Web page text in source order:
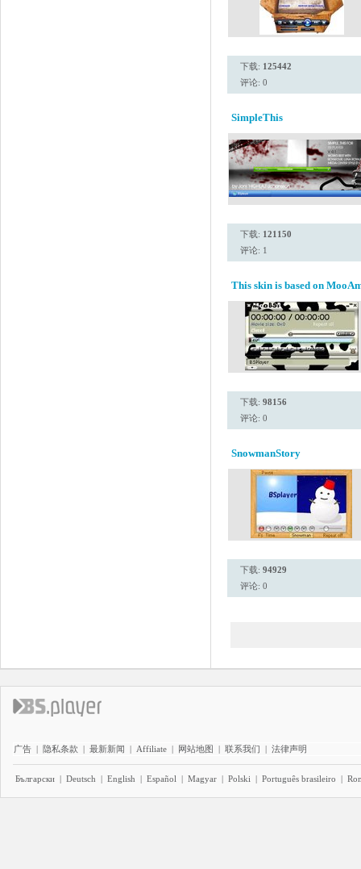
下载: 125442
评论: 0
SimpleThis
下载: 121150
评论: 1
This skin is based on
下载: 98156
评论: 0
SnowmanStory
下载: 94929
评论: 0
广告 | 隐私条款 | 最新新闻 | Affiliate | 网站地图 | 联系我们 | 法律声明
Български | Deutsch | English | Español | Magyar | Polski | Português brasileiro |